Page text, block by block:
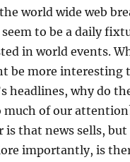
world wide web
to be a daily
in world events.
be more interesting
headlines, why do
much of our
is that news sells,
importantly, is